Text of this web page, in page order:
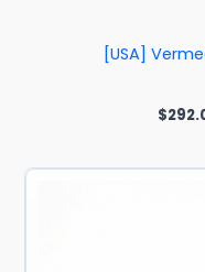
[USA]
$